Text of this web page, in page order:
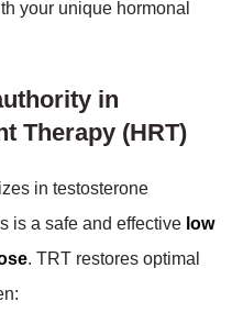
your unique hormonal
in
Therapy (HRT)
in testosterone
is a safe and effective low
. TRT restores optimal